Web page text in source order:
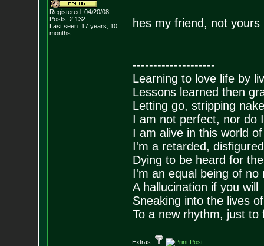
Registered: 04/20/08
Posts: 2,132
Last seen: 17 years, 10
months
hes my friend, not yours
--------------------
Learning to love life by
Lessons learned then
Letting go, stripping
I am not perfect, nor do
I am alive in this world
I'm a retarded,
Dying to be heard for
I'm an equal being of no
A hallucination if you will
Sneaking into the lives
To a new rhythm, just to
Extras: